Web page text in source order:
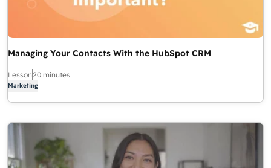
Managing Your Contacts With the HubSpot CRM
Lesson20 minutes
Marketing